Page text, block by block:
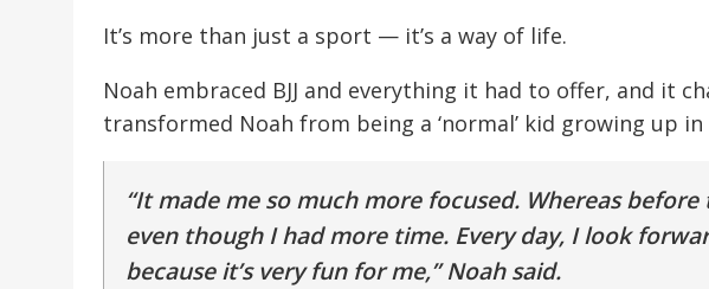
It’s more than just a sport — it’s a way of life.
Noah embraced BJJ and everything it had to offer, and it
transformed Noah from being a ‘normal’ kid growing up
“It made me so much more focused. Whereas
even though I had more time. Every day, I look
because it’s very fun for me,” Noah said.